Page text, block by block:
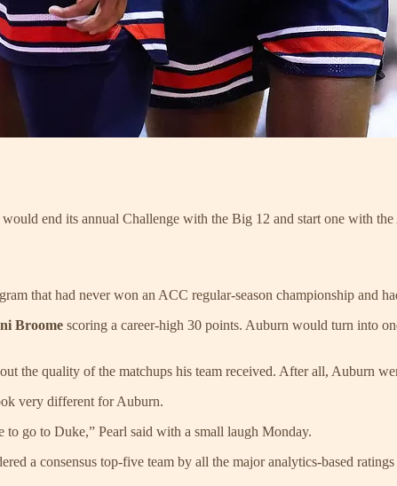
end its annual Challenge with the Big 12 and start one with
that had never won an ACC regular-season championship and
Broome scoring a career-high 30 points. Auburn would turn into
the quality of the matchups his team received. After all, Auburn
very different for Auburn.
go to Duke,” Pearl said with a small laugh Monday.
a consensus top-five team by all the major analytics-based